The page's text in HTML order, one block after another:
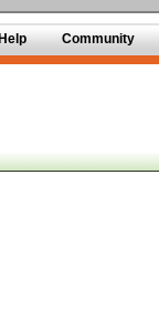
Help Community